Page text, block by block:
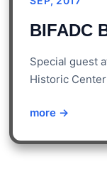
BIFADC
Special guest
Historic Center
more →